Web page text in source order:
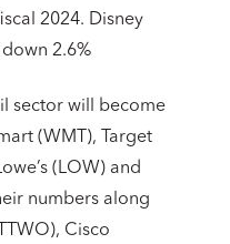
2024. Disney
2.6%
sector will become
(WMT), Target
(LOW) and
numbers along
Cisco